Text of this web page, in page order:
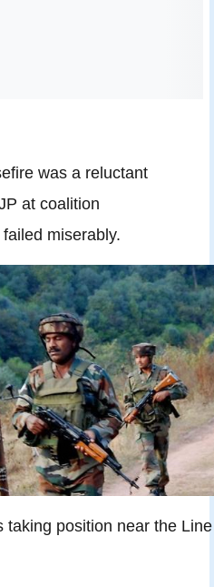
was a reluctant
at coalition
miserably.
taking position near the